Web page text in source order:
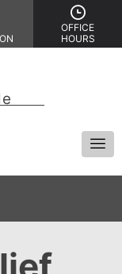
OFFICE
HOURS